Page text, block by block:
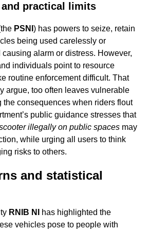
practical limits
PSNI ) has powers to seize, retain
being used carelessly or
alarm or distress. However,
individuals point to resource
routine enforcement difficult. That
argue, too often leaves vulnerable
the consequences when riders flout
public guidance stresses that
illegally on public spaces may
while urging all users to think
risks to others.
and statistical
RNIB NI
has highlighted the
vehicles pose to people with